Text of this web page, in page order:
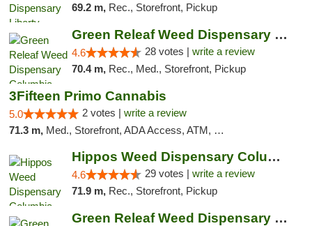
69.2 m, Rec., Storefront, Pickup
Green Releaf Weed Dispensary Columbia
4.6 28 votes | write a review
70.4 m, Rec., Med., Storefront, Pickup
3Fifteen Primo Cannabis
5.0 2 votes | write a review
71.3 m, Med., Storefront, ADA Access, ATM, Debit Card, Pickup
Hippos Weed Dispensary Columbia
4.6 29 votes | write a review
71.9 m, Rec., Storefront, Pickup
Green Releaf Weed Dispensary Moberly